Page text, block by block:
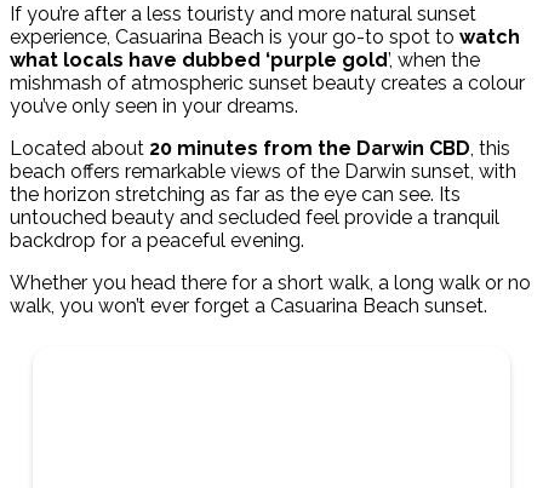
If you’re after a less touristy and more natural sunset
experience, Casuarina Beach is your go-to spot to watch
what locals have dubbed ‘purple gold’, when the
mishmash of atmospheric sunset beauty creates a colour
you’ve only seen in your dreams.
Located about 20 minutes from the Darwin CBD , this
beach offers remarkable views of the Darwin sunset, with
the horizon stretching as far as the eye can see. Its
untouched beauty and secluded feel provide a tranquil
backdrop for a peaceful evening.
Whether you head there for a short walk, a long walk or no
walk, you won’t ever forget a Casuarina Beach sunset.